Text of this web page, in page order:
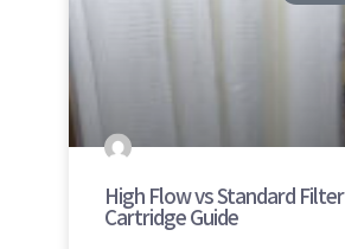
High Flow vs Standard Filter
Cartridge Guide